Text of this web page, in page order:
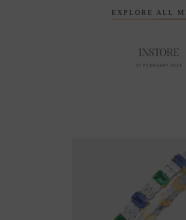
EXPLORE ALL